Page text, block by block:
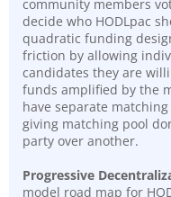
community members
decide who HODLpac
quadratic funding
friction by allowing
candidates they are
funds amplified by the
have separate
giving matching pool
party over another.
Progressive
model road map for